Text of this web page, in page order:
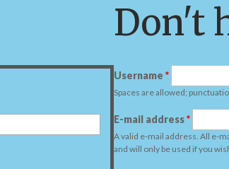
Don't
Username*
Spaces are allowed;
E-mail address*
A valid e-mail address. All e-
and will only be used if you